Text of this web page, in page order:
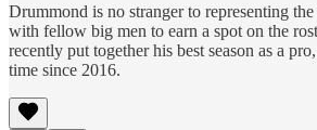
Drummond is no stranger to representing
with fellow big men to earn a spot on the
recently put together his best season as a
time since 2016.